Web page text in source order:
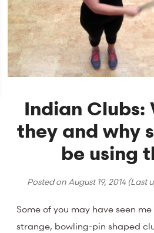
Indian Clubs:
they and why
be using
Posted onAugust 19, 2014(Last
Some of you may have seen
strange, bowling-pin shaped